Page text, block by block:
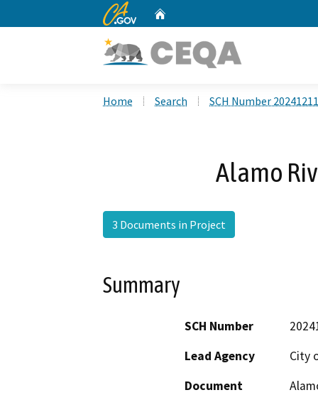
CA.gov
Home Search SCH Number
Alamo
3 Documents in Project
Summary
SCH Number
Lead Agency
City
Document